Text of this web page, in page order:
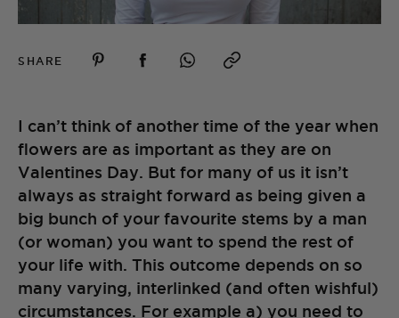
SHARE
I can’t think of another time of the year when
flowers are as important as they are on
Valentines Day. But for many of us it isn’t
always as straight forward as being given a
big bunch of your favourite stems by a man
(or woman) you want to spend the rest of
your life with. This outcome depends on so
many varying, interlinked (and often wishful)
circumstances. For example a) you need to